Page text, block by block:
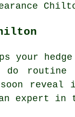
your
do
soon reveal
expert in